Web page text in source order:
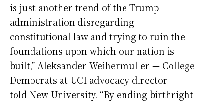
is just another trend of the Trump
administration disregarding
constitutional law and trying to ruin the
foundations upon which our nation is
built,” Aleksander Weihermuller — College
Democrats at UCI advocacy director —
told New University. “By ending birthright